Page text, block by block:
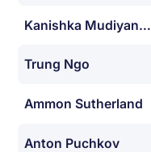
Kanishka Mudiyanselage
Trung Ngo
Ammon Sutherland
Anton Puchkov